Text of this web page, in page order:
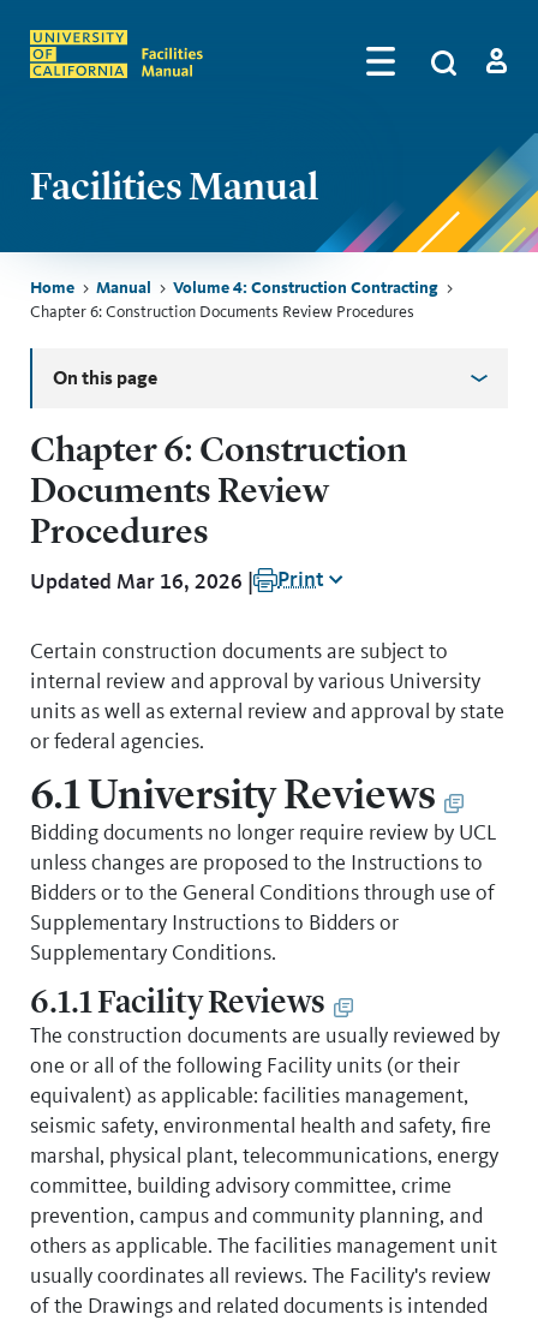
Algolia
Facilities Manual
Breadcrumb
Home Manual
Volume 4: Construction Contracting
Chapter 6: Construction Documents Review Procedures
On this page
Chapter 6: Construction
Documents Review
Procedures
Updated Mar 16, 2026 | Print
Certain construction documents are subject to
internal review and approval by various University
units as well as external review and approval by state
or federal agencies.
6.1 University Reviews
Bidding documents no longer require review by UCL
unless changes are proposed to the Instructions to
Bidders or to the General Conditions through use of
Supplementary Instructions to Bidders or
Supplementary Conditions.
6.1.1 Facility Reviews
The construction documents are usually reviewed by
one or all of the following Facility units (or their
equivalent) as applicable: facilities management,
seismic safety, environmental health and safety, fire
marshal, physical plant, telecommunications, energy
committee, building advisory committee, crime
prevention, campus and community planning, and
others as applicable. The facilities management unit
usually coordinates all reviews. The Facility's review
of the Drawings and related documents is intended